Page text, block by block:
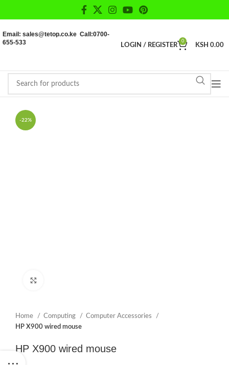
Email: sales@tetop.co.ke Call:0700-
655-533
LOGIN / REGISTER
0
KSH 0.00
-22%
Home Computing
Computer Accessories
HP X900 wired mouse
HP X900 wired mouse